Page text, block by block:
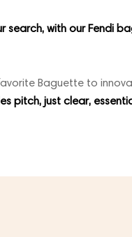
search, with our Fendi
Baguette to
pitch, just clear,